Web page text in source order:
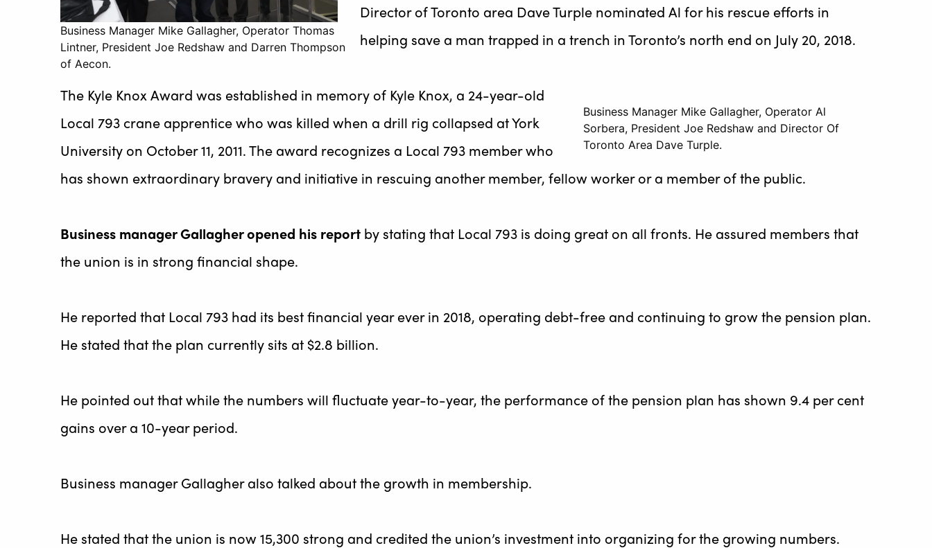
Business Manager Mike Gallagher, Operator Thomas
Lintner, President Joe Redshaw and Darren Thompson
of Aecon.
Director of Toronto area Dave Turple nominated Al for his rescue efforts in
helping save a man trapped in a trench in Toronto’s north end on July 20, 2018.
Business Manager Mike Gallagher, Operator Al
Sorbera, President Joe Redshaw and Director Of
Toronto Area Dave Turple.
The Kyle Knox Award was established in memory of Kyle Knox, a 24-year-old
Local 793 crane apprentice who was killed when a drill rig collapsed at York
University on October 11, 2011. The award recognizes a Local 793 member who
has shown extraordinary bravery and initiative in rescuing another member, fellow worker or a member of the public.
Business manager Gallagher opened his report by stating that Local 793 is doing great on all fronts. He assured members that
the union is in strong financial shape.
He reported that Local 793 had its best financial year ever in 2018, operating debt-free and continuing to grow the pension plan.
He stated that the plan currently sits at $2.8 billion.
He pointed out that while the numbers will fluctuate year-to-year, the performance of the pension plan has shown 9.4 per cent
gains over a 10-year period.
Business manager Gallagher also talked about the growth in membership.
He stated that the union is now 15,300 strong and credited the union’s investment into organizing for the growing numbers.